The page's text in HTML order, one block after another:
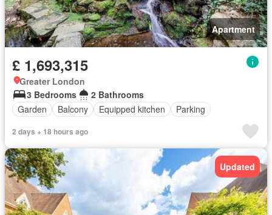
Apartment
£ 1,693,315
Greater London
3 Bedrooms
2 Bathrooms
Garden
Balcony Equipped kitchen Parking
2 days + 18 hours ago
Updated